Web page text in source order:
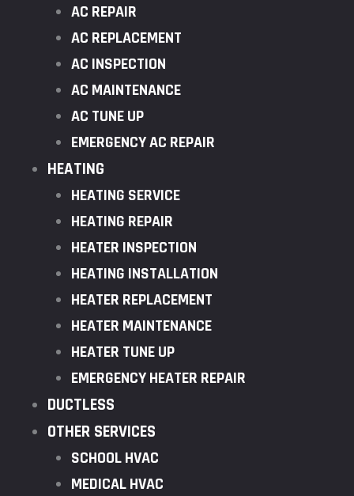
AC REPAIR
AC REPLACEMENT
AC INSPECTION
AC MAINTENANCE
AC TUNE UP
EMERGENCY AC REPAIR
HEATING
HEATING SERVICE
HEATING REPAIR
HEATER INSPECTION
HEATING INSTALLATION
HEATER REPLACEMENT
HEATER MAINTENANCE
HEATER TUNE UP
EMERGENCY HEATER REPAIR
DUCTLESS
OTHER SERVICES
SCHOOL HVAC
MEDICAL HVAC